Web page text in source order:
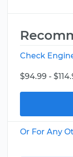
Check
$94.99 -
Or For Any